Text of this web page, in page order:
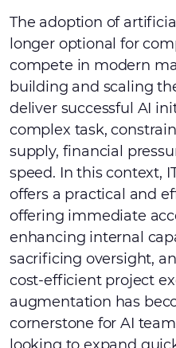
The adoption of
longer optional for
compete in modern
building and scaling
deliver successful AI
complex task,
supply, financial
speed. In this context,
offers a practical and
offering immediate
enhancing internal
sacrificing oversight,
cost-efficient project
augmentation has
cornerstone for AI